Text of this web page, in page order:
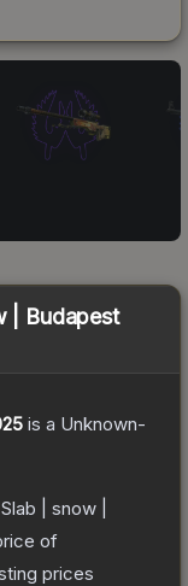
| Budapest
is a Unknown-
| snow |
of
prices